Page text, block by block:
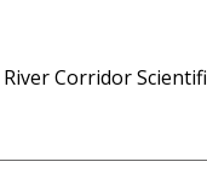
Corridor